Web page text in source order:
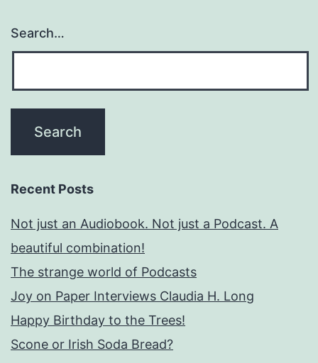
Search…
Recent Posts
Not just an Audiobook. Not just a Podcast. A
beautiful combination!
The strange world of Podcasts
Joy on Paper Interviews Claudia H. Long
Happy Birthday to the Trees!
Scone or Irish Soda Bread?